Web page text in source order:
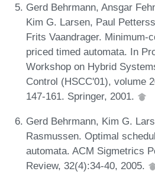
Gerd Behrmann, Ansgar
Kim G. Larsen, Paul
Frits Vaandrager. Minimum-
priced timed automata. In
Workshop on Hybrid
Control (HSCC'01), volume
147-161. Springer, 2001.
Gerd Behrmann, Kim G.
Rasmussen. Optimal
automata. ACM Sigmetrics
Review, 32(4):34-40, 2005.